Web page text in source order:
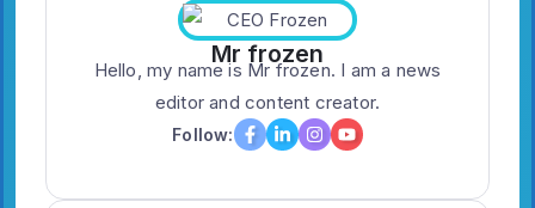
Mr frozen
Hello, my name is Mr frozen. I am a news
editor and content creator.
Follow: